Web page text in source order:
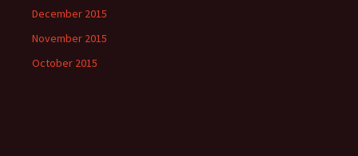
December 2015
November 2015
October 2015